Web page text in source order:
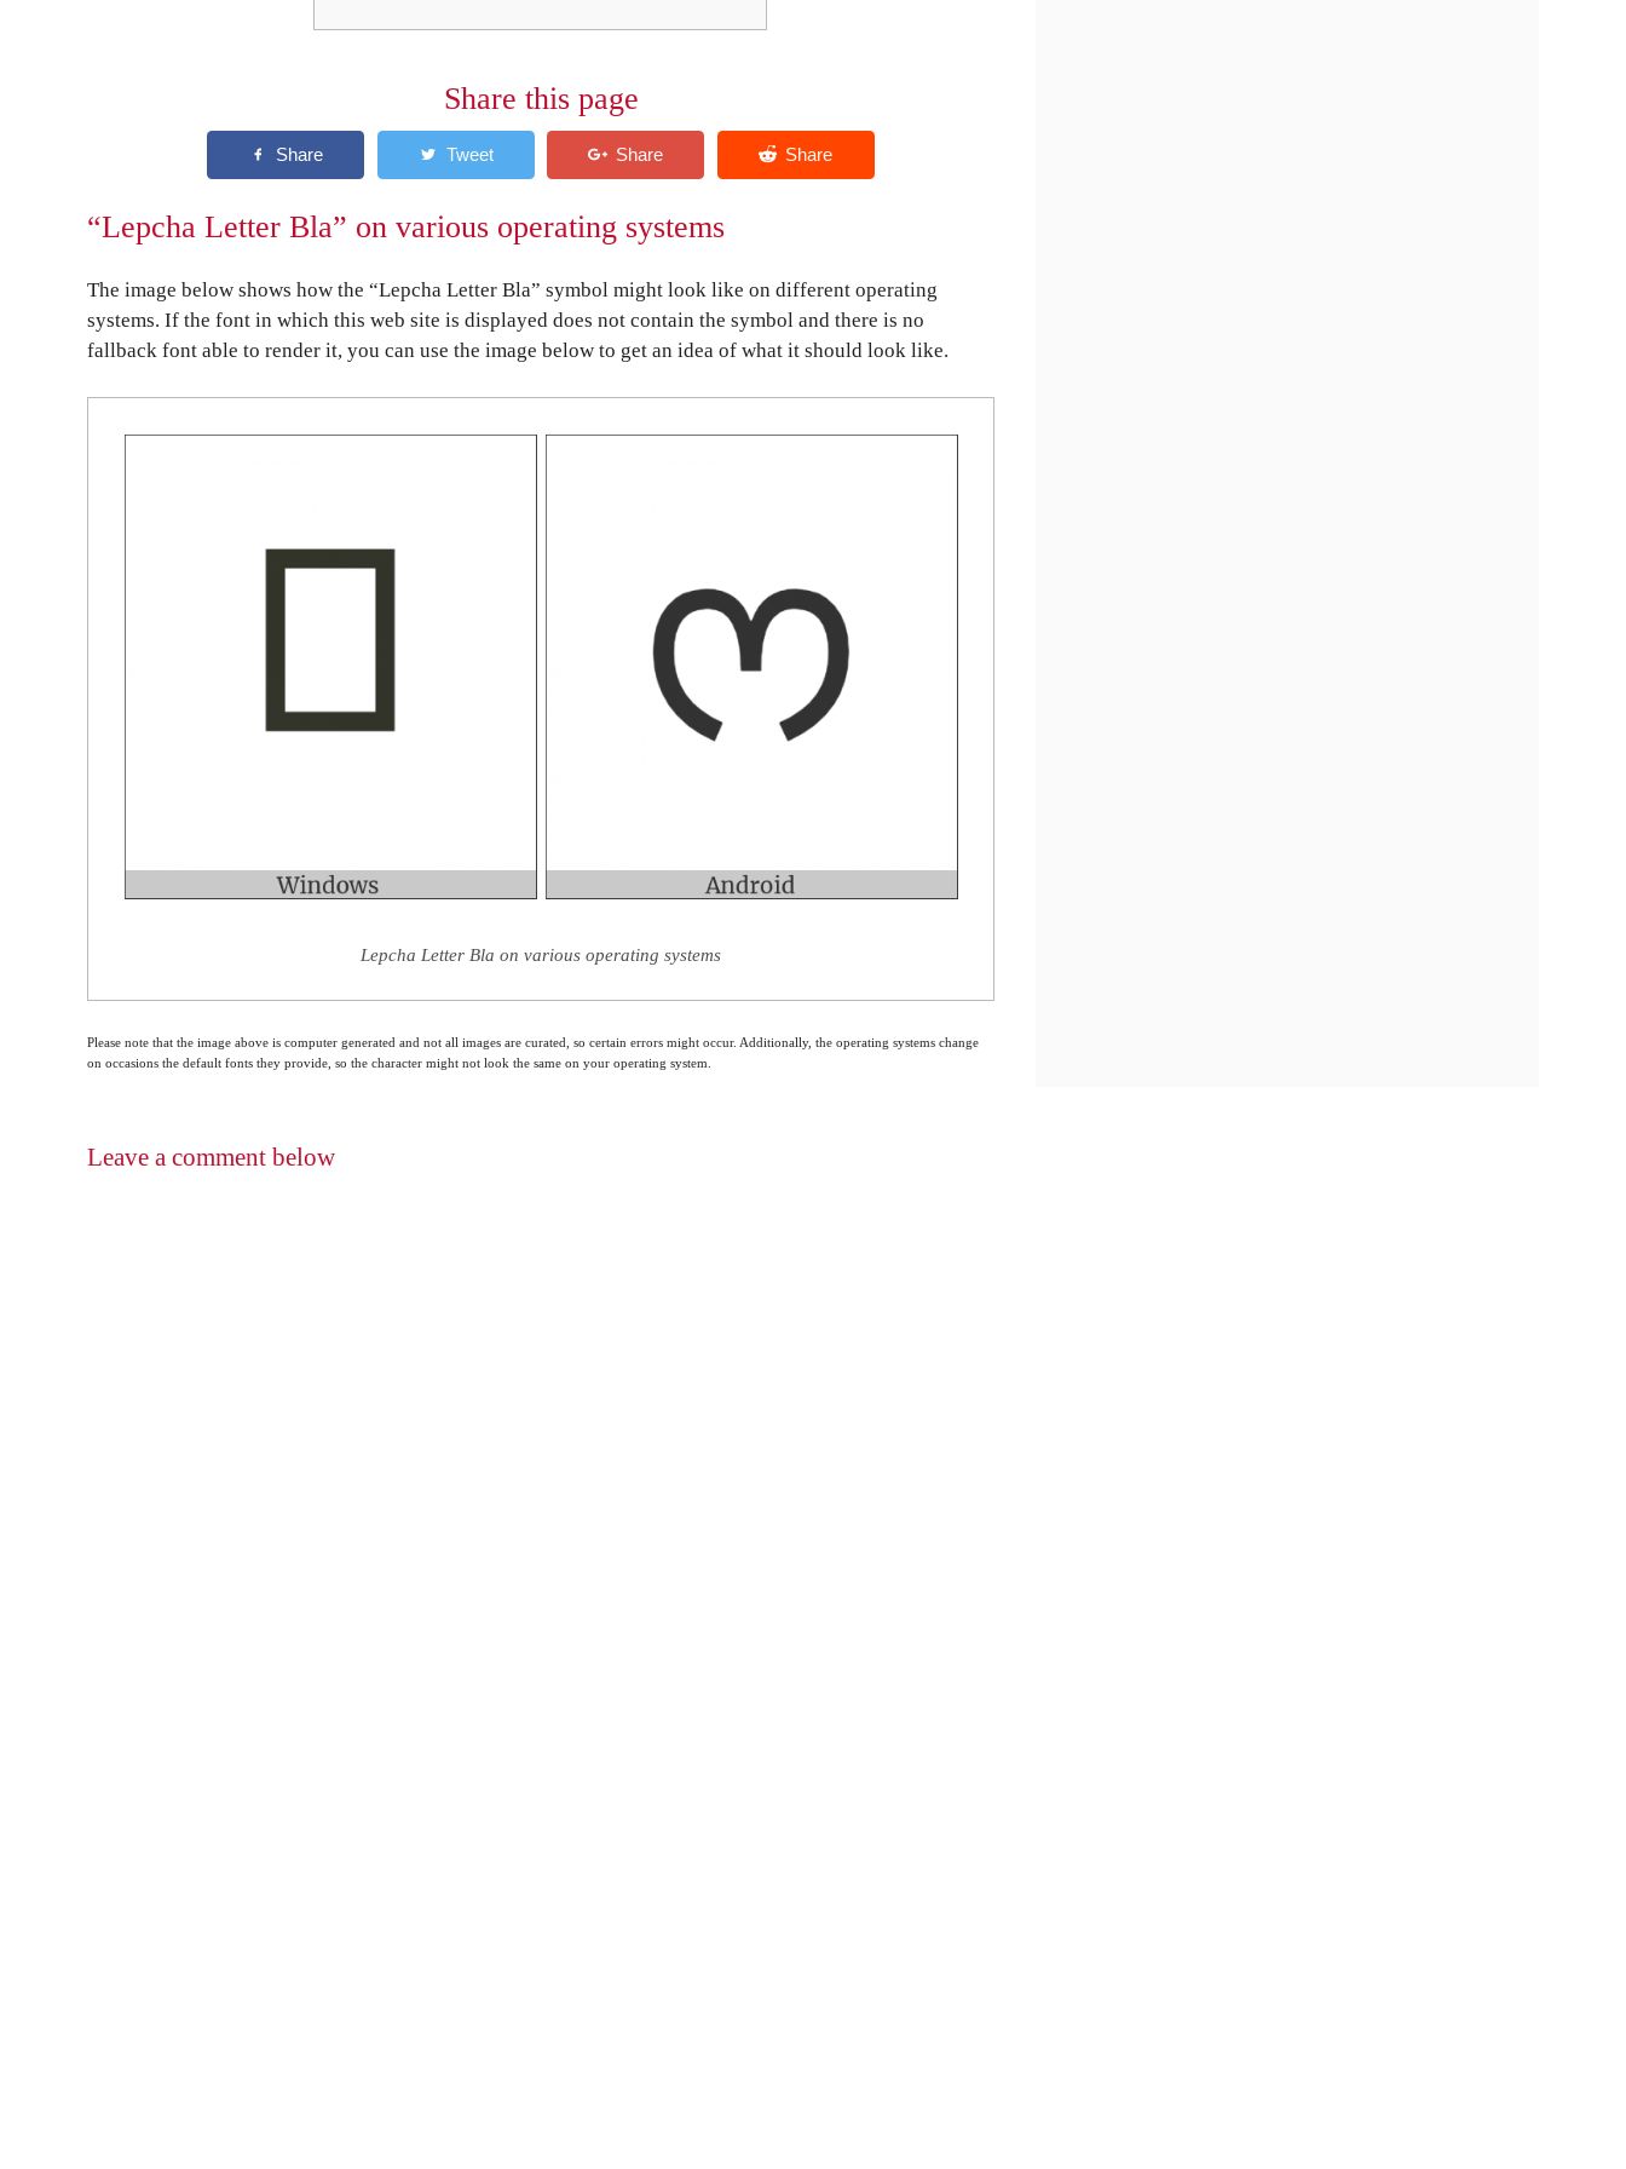
Share this page
“Lepcha Letter Bla” on various operating systems
The image below shows how the “Lepcha Letter Bla” symbol might look like on different operating
systems. If the font in which this web site is displayed does not contain the symbol and there is no
fallback font able to render it, you can use the image below to get an idea of what it should look like.
Lepcha Letter Bla on various operating systems
Please note that the image above is computer generated and not all images are curated, so certain errors might occur. Additionally, the operating systems change
on occasions the default fonts they provide, so the character might not look the same on your operating system.
Leave a comment below